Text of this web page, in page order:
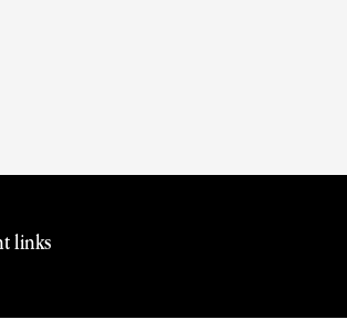
links